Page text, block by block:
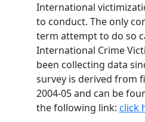
International
to conduct. The only
term attempt to do so
International Crime
been collecting data
survey is derived from
2004-05 and can be
the following link: click